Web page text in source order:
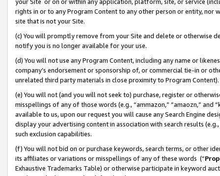
rights in or to any Program Content to any other person or entity, nor
site that is not your Site.
(c) You will promptly remove from your Site and delete or otherwise
notify you is no longer available for your use.
(d) You will not use any Program Content, including any name or
company’s endorsement or sponsorship of, or commercial tie-in or
unrelated third party materials in close proximity to Program Content).
(e) You will not (and you will not seek to) purchase, register or
misspellings of any of those words (e.g., “ammazon,” “amaozn,” and
available to us, upon our request you will cause any Search Engine
display your advertising content in association with search results
such exclusion capabilities.
(f) You will not bid on or purchase keywords, search terms, or other
its affiliates or variations or misspellings of any of these words (“
Exhaustive Trademarks Table) or otherwise participate in keyword